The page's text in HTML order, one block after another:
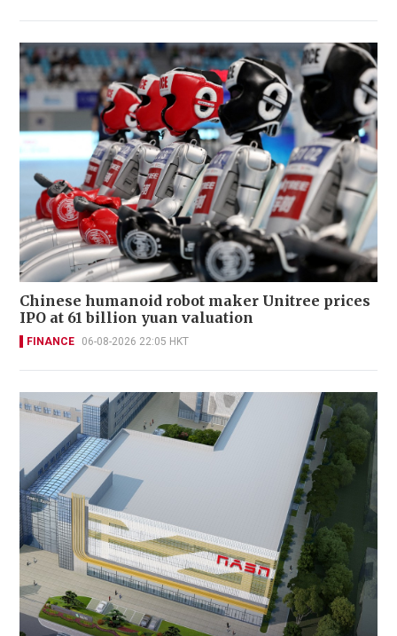
Chinese humanoid robot maker Unitree prices
IPO at 61 billion yuan valuation
FINANCE 06-08-2026 22:05 HKT